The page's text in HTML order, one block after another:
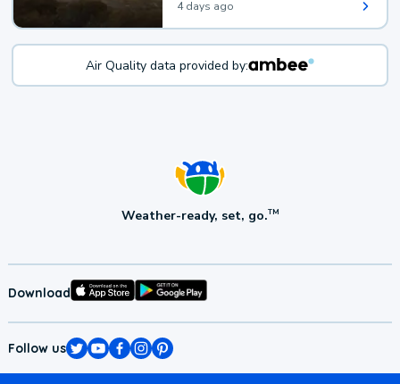
health.
4 days ago
Air Quality data provided by:
Weather-ready, set, go.TM
Download
Follow us